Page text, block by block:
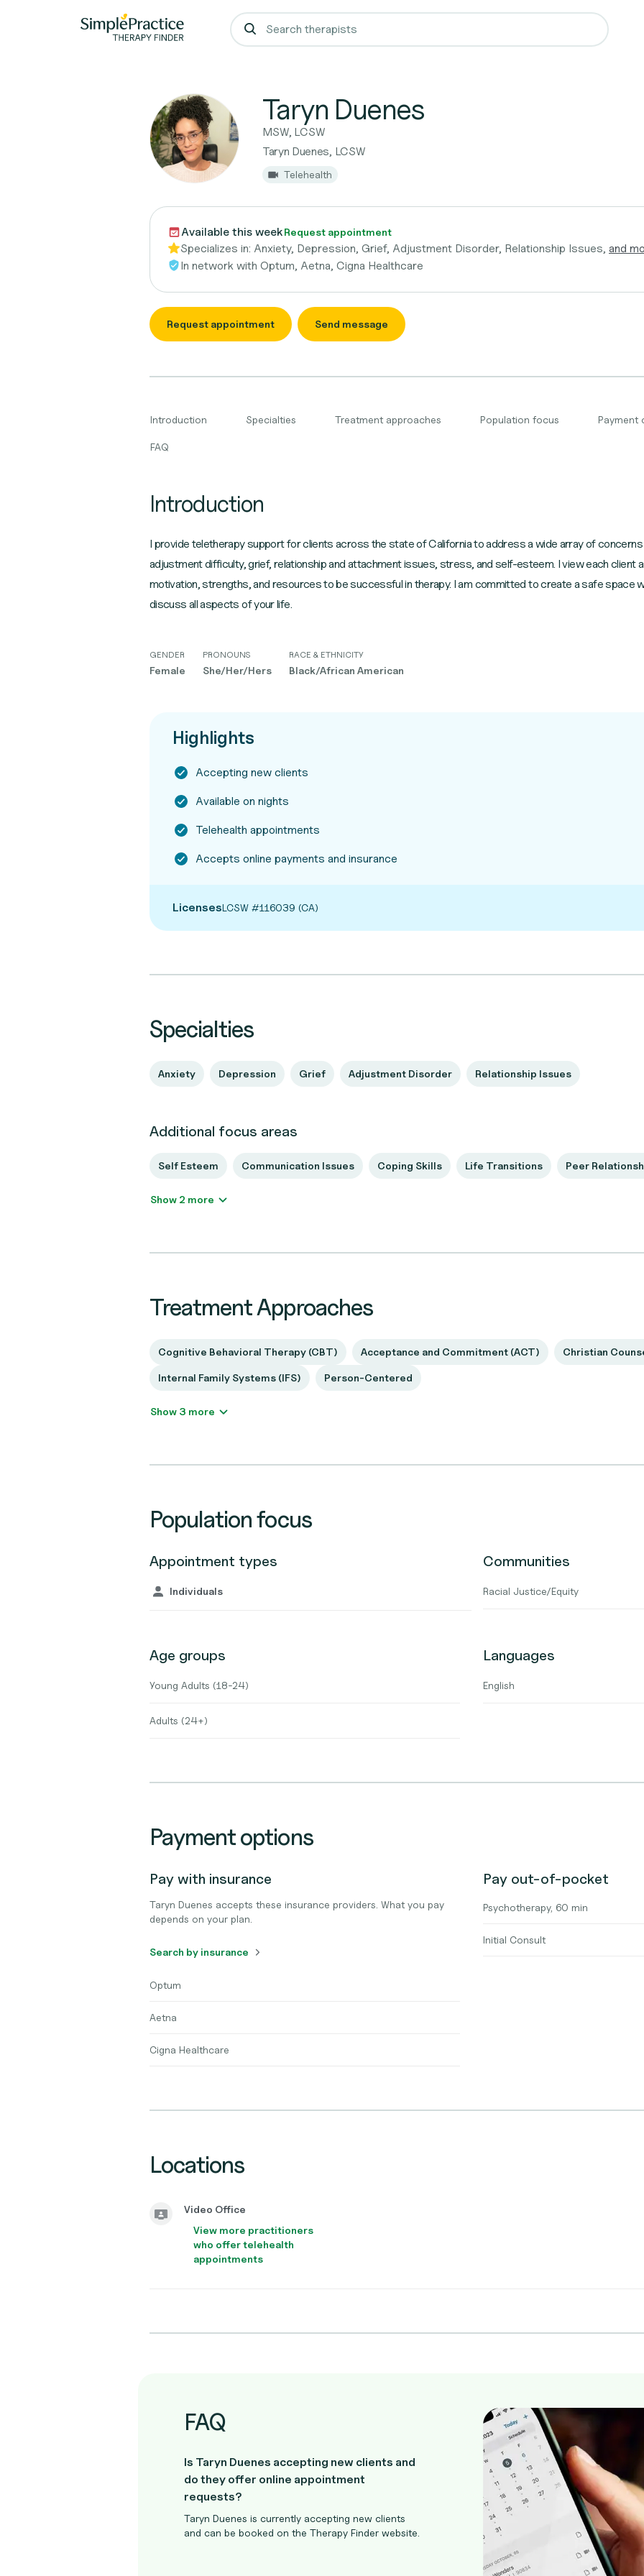
Taryn Duenes
MSW, LCSW
Taryn Duenes, LCSW
Telehealth
Available this weekRequest appointment
Specializes in: Anxiety, Depression, Grief, Adjustment Disorder, Relationship Issues, and
In network with Optum, Aetna, Cigna Healthcare
Request appointment Send message
Introduction Specialties Treatment approaches Population focus Payment
FAQ
Introduction
I provide teletherapy support for clients across the state of California to address a wide array of concerns
adjustment difficulty, grief, relationship and attachment issues, stress, and self-esteem. I view each client
motivation, strengths, and resources to be successful in therapy. I am committed to create a safe space
discuss all aspects of your life.
GENDER
Female
PRONOUNS
She/Her/Hers
RACE & ETHNICITY
Black/African American
Highlights
Accepting new clients
Available on nights
Telehealth appointments
Accepts online payments and insurance
LicensesLCSW #116039 (CA)
Specialties
Anxiety Depression Grief Adjustment Disorder Relationship Issues
Additional focus areas
Self Esteem Communication Issues Coping Skills Life Transitions Peer
Show 2 more
Treatment Approaches
Cognitive Behavioral Therapy (CBT) Acceptance and Commitment (ACT) Christian
Internal Family Systems (IFS) Person-Centered
Show 3 more
Population focus
Appointment types
Individuals
Communities
Racial Justice/Equity
Age groups
Young Adults (18-24)
Adults (24+)
Languages
English
Payment options
Pay with insurance
Taryn Duenes accepts these insurance providers. What you pay
depends on your plan.
Search by insurance
Optum
Aetna
Cigna Healthcare
Pay out-of-pocket
Psychotherapy, 60 min
Initial Consult
Locations
Video Office
View more practitioners
who offer telehealth
appointments
FAQ
Is Taryn Duenes accepting new clients and
do they offer online appointment
requests?
Taryn Duenes is currently accepting new clients
and can be booked on the Therapy Finder website.